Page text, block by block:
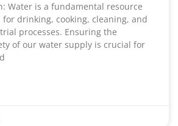
Water is a fundamental resource
drinking, cooking, cleaning, and
processes. Ensuring the
of our water supply is crucial for